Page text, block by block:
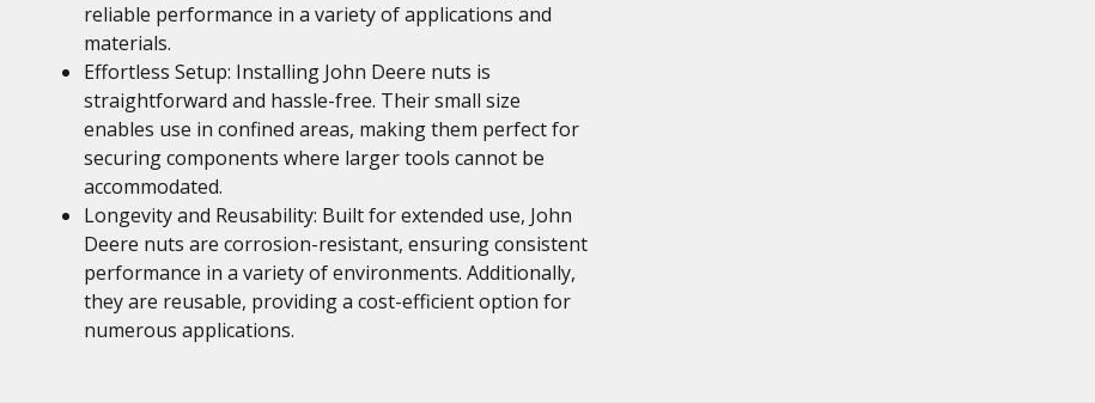
reliable performance in a variety of applications and
materials.
Effortless Setup: Installing John Deere nuts is
straightforward and hassle-free. Their small size
enables use in confined areas, making them perfect for
securing components where larger tools cannot be
accommodated.
Longevity and Reusability: Built for extended use, John
Deere nuts are corrosion-resistant, ensuring consistent
performance in a variety of environments. Additionally,
they are reusable, providing a cost-efficient option for
numerous applications.